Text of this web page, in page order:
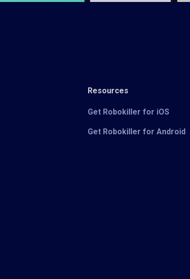
Resources
Get Robokiller for iOS
Get Robokiller for Android